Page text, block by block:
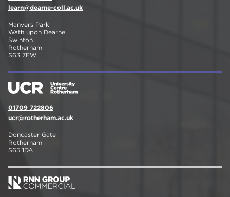
learn@dearne-coll.ac.uk
Manvers Park
Wath upon Dearne
Swinton
Rotherham
S63 7EW
01709 722806
ucr@rotherham.ac.uk
Doncaster Gate
Rotherham
S65 1DA